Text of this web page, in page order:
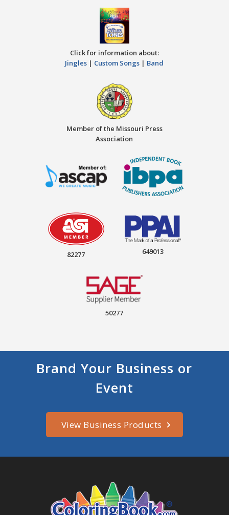
Click for information about:
Jingles | Custom Songs | Band
Member of the Missouri Press
Association
82277 649013
50277
Brand Your Business or
Event
View Business Products